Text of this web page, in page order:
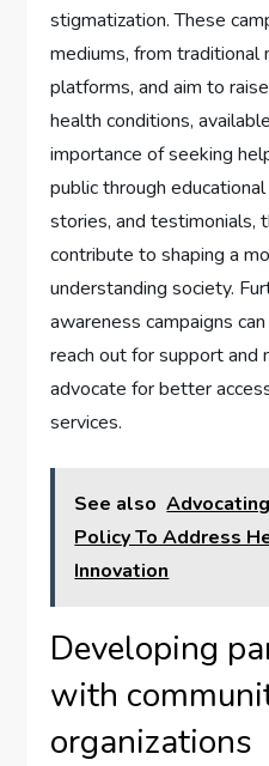
stigmatization. These
mediums, from traditional
platforms, and aim to
health conditions,
importance of seeking
public through
stories, and testimonials,
contribute to shaping a
understanding society.
awareness campaigns
reach out for support
advocate for better
services.
See also
Policy To Address
Innovation
Developing
with
organizations